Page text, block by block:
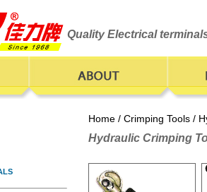
Quality Electrical
Home / Crimping Tools /
Hydraulic Crimping